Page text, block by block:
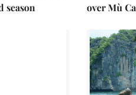
season
over Mù